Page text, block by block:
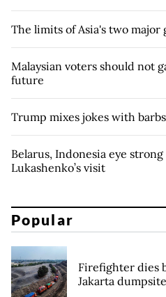
The limits of Asia's two major
Malaysian voters should not
future
Trump mixes jokes with
Belarus, Indonesia eye
Lukashenko’s visit
Popular
Firefighter dies
Jakarta dumpsite